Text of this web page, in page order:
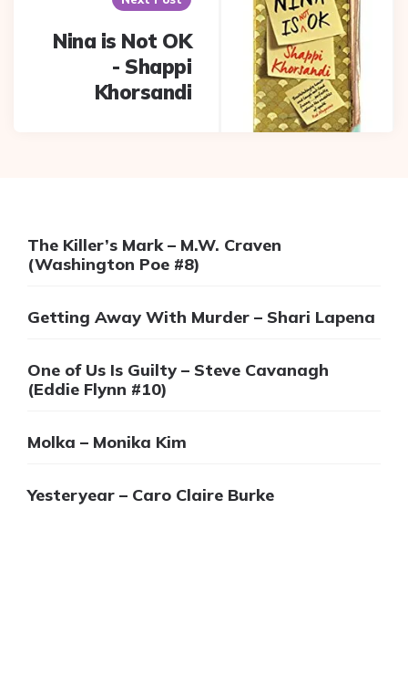
Nina is Not OK
- Shappi
Khorsandi
The Killer’s Mark – M.W. Craven
(Washington Poe #8)
Getting Away With Murder – Shari Lapena
One of Us Is Guilty – Steve Cavanagh
(Eddie Flynn #10)
Molka – Monika Kim
Yesteryear – Caro Claire Burke